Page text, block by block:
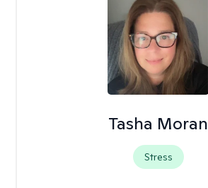
Tasha Moran
Stress